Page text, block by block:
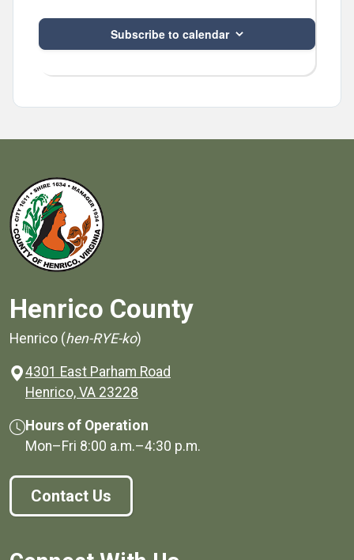
Subscribe to calendar
Henrico County
Henrico (hen-RYE-ko)
4301 East Parham Road
Henrico, VA 23228
Hours of Operation
Mon–Fri 8:00 a.m.–4:30 p.m.
Contact Us